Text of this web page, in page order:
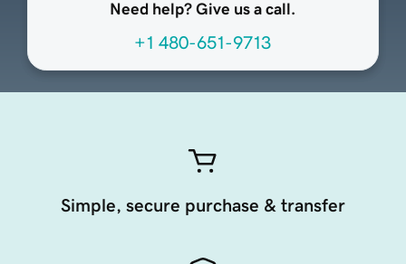
Need help? Give us a call.
+1 480-651-9713
Simple, secure purchase & transfer